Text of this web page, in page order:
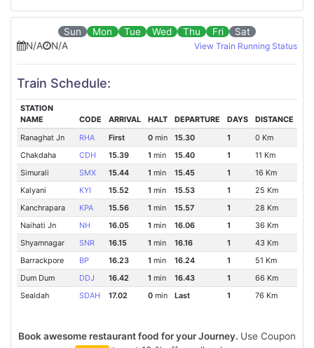
Sun Mon Tue Wed Thu Fri
Sat
N/A
N/A View Train Running Status
Train Schedule:
STATION
NAME
CODE ARRIVAL HALT DEPARTURE DAYS
DISTANCE
Ranaghat Jn
RHA First 0min 15.30 1
0 Km
Chakdaha
CDH 15.39 1 min 15.40 1
11 Km
Simurali
SMX 15.44 1 min 15.45 1
16 Km
Kalyani
KYI 15.52 1 min 15.53 1
25 Km
Kanchrapara
KPA 15.56 1 min 15.57 1
28 Km
Naihati Jn
NH 16.05 1 min 16.06 1
36 Km
Shyamnagar
SNR 16.15 1 min 16.16 1
43 Km
Barrackpore
BP 16.23 1 min 16.24 1
51 Km
Dum Dum
DDJ 16.42 1 min 16.43 1
66 Km
Sealdah
SDAH 17.02 0min Last 1 76 Km
Book awesome restaurant food for your Journey. Use Coupon